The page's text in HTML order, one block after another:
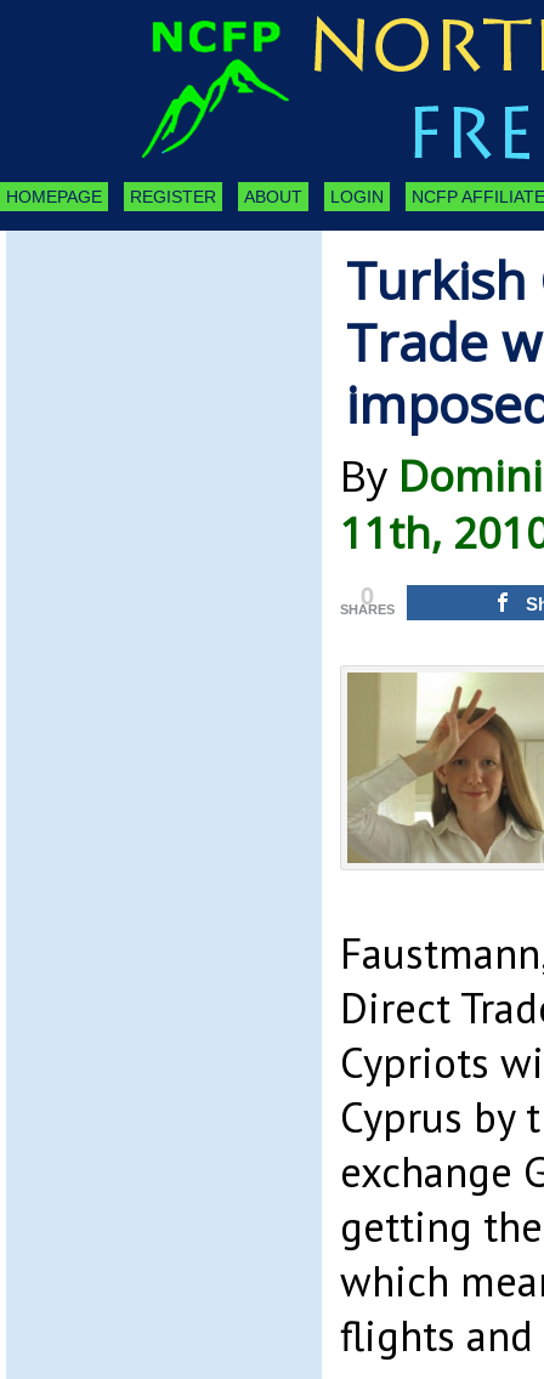
HOMEPAGE REGISTER ABOUT LOGIN NCFP
Turkish
Trade
By
11th,
0
SHARES
Direct
Cypriots
Cyprus by
exchange
getting
which
flights and